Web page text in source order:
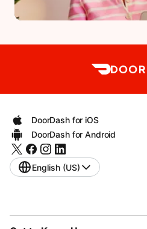
DoorDash for iOS
DoorDash for Android
English (US)